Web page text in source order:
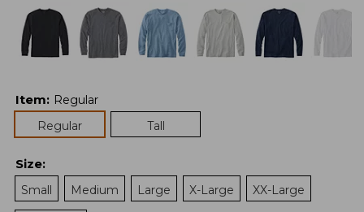
Item: Regular
Regular
Tall
Size:
Small
Medium Large X-Large XX-Large